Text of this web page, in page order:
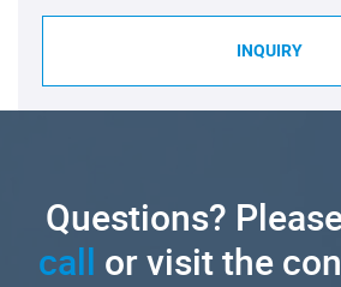
INQUIRY
Questions?
call or visit the